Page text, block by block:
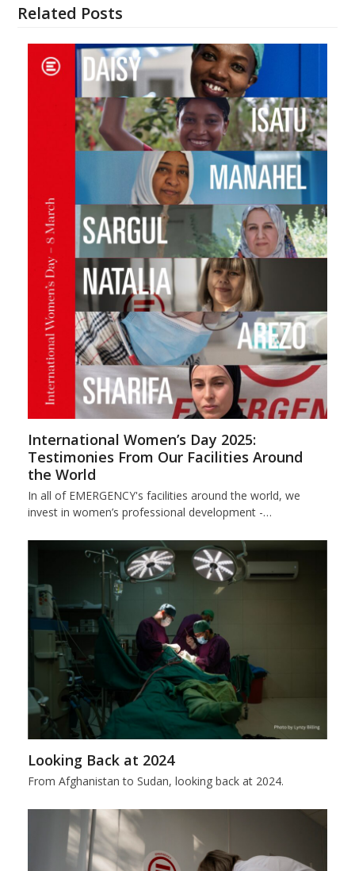
Related Posts
International Women’s Day 2025:
Testimonies From Our Facilities Around
the World
In all of EMERGENCY's facilities around the world, we
invest in women’s professional development -…
Looking Back at 2024
From Afghanistan to Sudan, looking back at 2024.